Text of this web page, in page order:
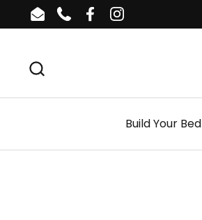
Skip to content
EmailPhoneFacebookInstagram
Build Your Bed